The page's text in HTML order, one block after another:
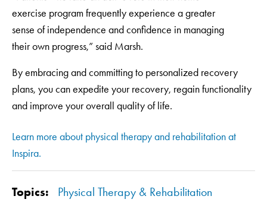
exercise program frequently experience a greater
sense of independence and confidence in managing
their own progress,” said Marsh.
By embracing and committing to personalized recovery
plans, you can expedite your recovery, regain functionality
and improve your overall quality of life.
Learn more about physical therapy and rehabilitation at
Inspira.
Topics: Physical Therapy & Rehabilitation